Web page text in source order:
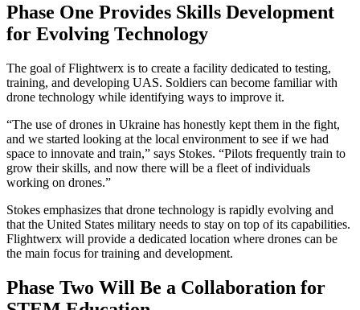
Phase One Provides Skills Development
for Evolving Technology
The goal of Flightwerx is to create a facility dedicated to testing,
training, and developing UAS. Soldiers can become familiar with
drone technology while identifying ways to improve it.
“The use of drones in Ukraine has honestly kept them in the fight,
and we started looking at the local environment to see if we had
space to innovate and train,” says Stokes. “Pilots frequently train to
grow their skills, and now there will be a fleet of individuals
working on drones.”
Stokes emphasizes that drone technology is rapidly evolving and
that the United States military needs to stay on top of its capabilities.
Flightwerx will provide a dedicated location where drones can be
the main focus for training and development.
Phase Two Will Be a Collaboration for